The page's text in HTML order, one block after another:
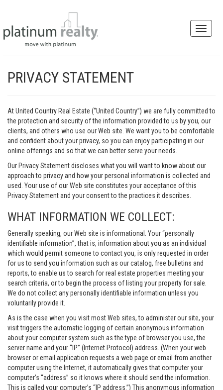
PRIVACY STATEMENT
At United Country Real Estate (“United Country”) we are fully committed to
the protection and security of the information provided to us by you, our
clients, and others who use our Web site. We want you to be comfortable
and confident about your privacy, so you can enjoy participating in our
online offerings and so that we can better serve your needs.
Our Privacy Statement discloses what you will want to know about our
approach to privacy and how your personal information is collected and
used. Your use of our Web site constitutes your acceptance of this
Privacy Statement and your consent to the practices it describes.
WHAT INFORMATION WE COLLECT:
Generally speaking, our Web site is informational. Your “personally
identifiable information”, that is, information about you as an individual
which would permit someone to contact you, is only requested in order
for us to send you information such as our catalog, free bulletins and
reports, to enable us to search for real estate properties meeting your
search criteria, or to begin the process of listing your property for sale.
We do not collect any personally identifiable information unless you
voluntarily provide it.
As is the case when you visit most Web sites, to administer our site, your
visit triggers the automatic logging of certain anonymous information
about your computer system such as the type of browser you use, the
server name and your “IP” (Internet Protocol) address. (When your web
browser or email application requests a web page or email from another
computer using the Internet, it automatically gives that computer your
computer’s “address” so it knows where it should send the information.
This is called your computer’s “IP address.”) This anonymous information